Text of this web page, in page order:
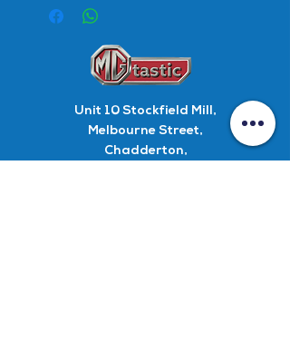
Unit 10 Stockfield Mill,
Melbourne Street,
Chadderton,